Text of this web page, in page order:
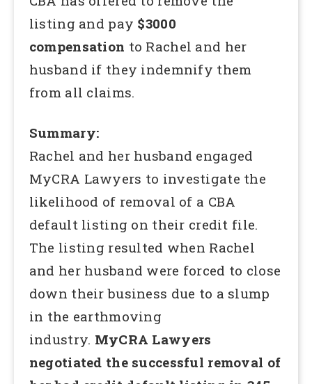
listing and pay $3000
compensation to Rachel and her
husband if they indemnify them
from all claims.
Summary:
Rachel and her husband engaged
MyCRA Lawyers to investigate the
likelihood of removal of a CBA
default listing on their credit file.
The listing resulted when Rachel
and her husband were forced to close
down their business due to a slump
in the earthmoving
industry. MyCRA Lawyers
negotiated the successful removal of